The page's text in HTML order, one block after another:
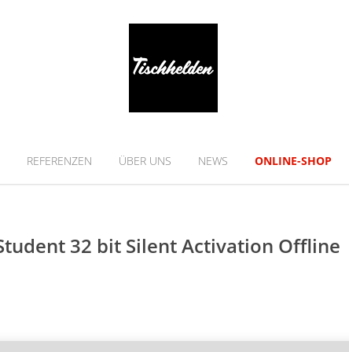
REFERENZEN ÜBER UNS NEWS ONLINE-SHOP
32 bit Silent Activation Offline